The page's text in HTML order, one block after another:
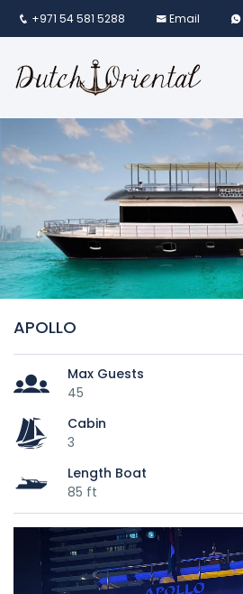
+971 54 581 5288 Email
APOLLO
Max Guests
45
Cabin
3
Length Boat
85 ft